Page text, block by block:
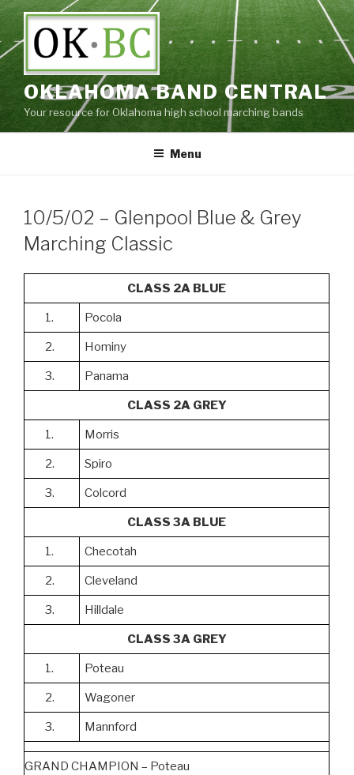
Skip
content
OKLAHOMA BAND CENTRAL
Your resource for Oklahoma high school marching bands
Menu
10/5/02 – Glenpool Blue & Grey
Marching Classic
CLASS 2A BLUE
1. Pocola
2. Hominy
3. Panama
CLASS 2A GREY
1. Morris
2. Spiro
3. Colcord
CLASS 3A BLUE
1. Checotah
2. Cleveland
3. Hilldale
CLASS 3A GREY
1. Poteau
2. Wagoner
3. Mannford
GRAND CHAMPION – Poteau